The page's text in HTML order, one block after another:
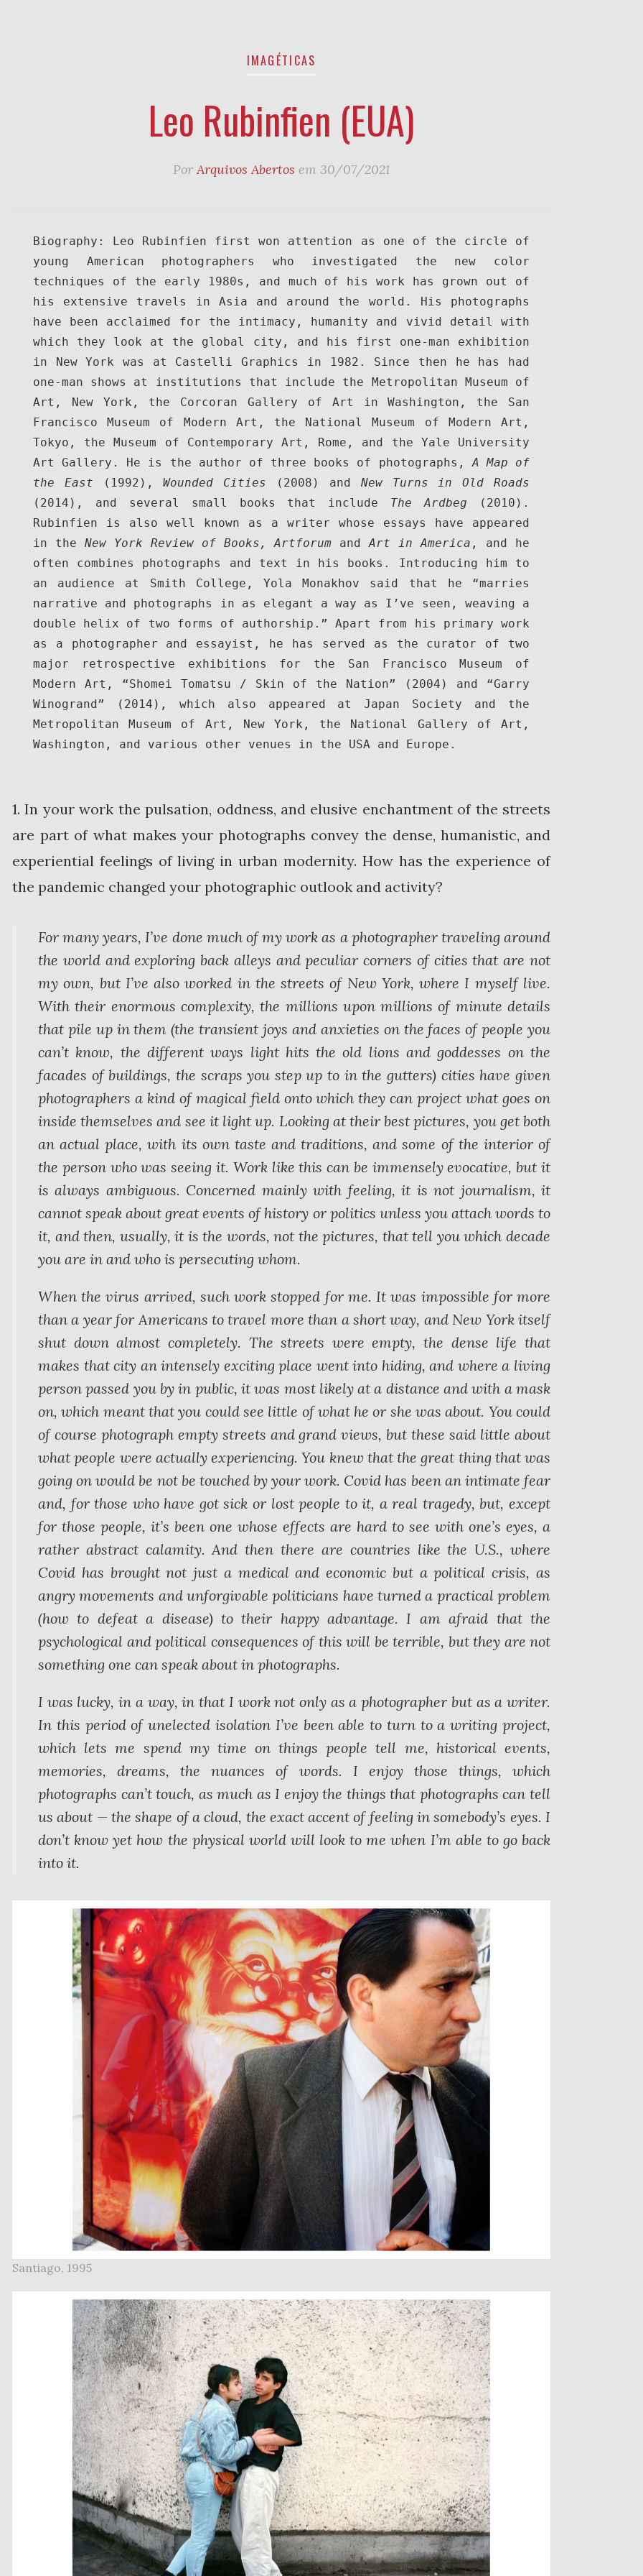
IMAGÉTICAS
Leo Rubinfien (EUA)
PorArquivos Abertos em 30/07/2021
Biography: Leo Rubinfien first won attention as one of the circle of
young American photographers who investigated the new color
techniques of the early 1980s, and much of his work has grown out of
his extensive travels in Asia and around the world. His photographs
have been acclaimed for the intimacy, humanity and vivid detail with
which they look at the global city, and his first one-man exhibition
in New York was at Castelli Graphics in 1982. Since then he has had
one-man shows at institutions that include the Metropolitan Museum of
Art, New York, the Corcoran Gallery of Art in Washington, the San
Francisco Museum of Modern Art, the National Museum of Modern Art,
Tokyo, the Museum of Contemporary Art, Rome, and the Yale University
Art Gallery. He is the author of three books of photographs, A Map of
the East (1992), Wounded Cities (2008) and New Turns in Old Roads
(2014), and several small books that include The Ardbeg (2010).
Rubinfien is also well known as a writer whose essays have appeared
in the New York Review of Books, Artforum and Art in America , and he
often combines photographs and text in his books. Introducing him to
an audience at Smith College, Yola Monakhov said that he “marries
narrative and photographs in as elegant a way as I’ve seen, weaving a
double helix of two forms of authorship.” Apart from his primary work
as a photographer and essayist, he has served as the curator of two
major retrospective exhibitions for the San Francisco Museum of
Modern Art, “Shomei Tomatsu / Skin of the Nation” (2004) and “Garry
Winogrand” (2014), which also appeared at Japan Society and the
Metropolitan Museum of Art, New York, the National Gallery of Art,
Washington, and various other venues in the USA and Europe.
1. In your work the pulsation, oddness, and elusive enchantment of the streets
are part of what makes your photographs convey the dense, humanistic, and
experiential feelings of living in urban modernity. How has the experience of
the pandemic changed your photographic outlook and activity?
For many years, I’ve done much of my work as a photographer traveling around
the world and exploring back alleys and peculiar corners of cities that are not
my own, but I’ve also worked in the streets of New York, where I myself live.
With their enormous complexity, the millions upon millions of minute details
that pile up in them (the transient joys and anxieties on the faces of people you
can’t know, the different ways light hits the old lions and goddesses on the
facades of buildings, the scraps you step up to in the gutters) cities have given
photographers a kind of magical field onto which they can project what goes on
inside themselves and see it light up. Looking at their best pictures, you get both
an actual place, with its own taste and traditions, and some of the interior of
the person who was seeing it. Work like this can be immensely evocative, but it
is always ambiguous. Concerned mainly with feeling, it is not journalism, it
cannot speak about great events of history or politics unless you attach words to
it, and then, usually, it is the words, not the pictures, that tell you which decade
you are in and who is persecuting whom.
When the virus arrived, such work stopped for me. It was impossible for more
than a year for Americans to travel more than a short way, and New York itself
shut down almost completely. The streets were empty, the dense life that
makes that city an intensely exciting place went into hiding, and where a living
person passed you by in public, it was most likely at a distance and with a mask
on, which meant that you could see little of what he or she was about. You could
of course photograph empty streets and grand views, but these said little about
what people were actually experiencing. You knew that the great thing that was
going on would be not be touched by your work. Covid has been an intimate fear
and, for those who have got sick or lost people to it, a real tragedy, but, except
for those people, it’s been one whose effects are hard to see with one’s eyes, a
rather abstract calamity. And then there are countries like the U.S., where
Covid has brought not just a medical and economic but a political crisis, as
angry movements and unforgivable politicians have turned a practical problem
(how to defeat a disease) to their happy advantage. I am afraid that the
psychological and political consequences of this will be terrible, but they are not
something one can speak about in photographs.
I was lucky, in a way, in that I work not only as a photographer but as a writer.
In this period of unelected isolation I’ve been able to turn to a writing project,
which lets me spend my time on things people tell me, historical events,
memories, dreams, the nuances of words. I enjoy those things, which
photographs can’t touch, as much as I enjoy the things that photographs can tell
us about — the shape of a cloud, the exact accent of feeling in somebody’s eyes. I
don’t know yet how the physical world will look to me when I’m able to go back
into it.
Santiago, 1995